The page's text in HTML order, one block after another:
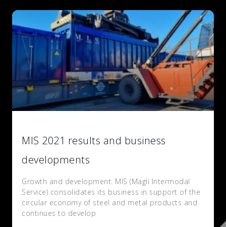
MIS 2021 results and business
developments
Growth and development: MIS (Magli Intermodal
Service) consolidates its business in support of the
circular economy of steel and metal products and
continues to develop